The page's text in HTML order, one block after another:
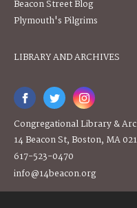
Beacon Street Blog
Plymouth's Pilgrims
LIBRARY AND ARCHIVES
Congregational Library &
14 Beacon St, Boston, MA
617-523-0470
info@14beacon.org